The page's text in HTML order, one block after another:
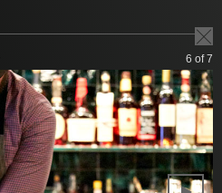
6 of 7